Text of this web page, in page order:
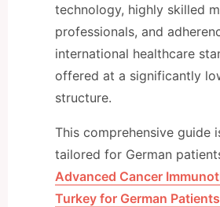
technology, highly skilled
professionals, and
international healthcare
offered at a significantly
structure.
This comprehensive guide
tailored for German
Advanced Cancer
Turkey for German Patients